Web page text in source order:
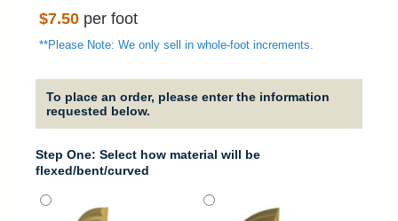
Regular
price
$7.50 per foot
**Please Note: We only sell in whole-foot increments.
To place an order, please enter the information
requested below.
Step One: Select how material will be
flexed/bent/curved